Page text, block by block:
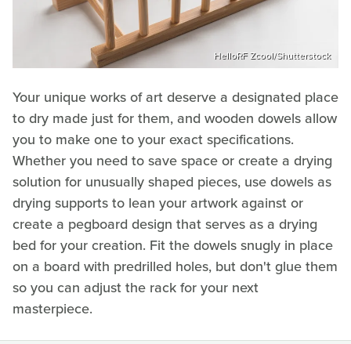
HelloRF Zcool/Shutterstock
Your unique works of art deserve a designated place
to dry made just for them, and wooden dowels allow
you to make one to your exact specifications.
Whether you need to save space or create a drying
solution for unusually shaped pieces, use dowels as
drying supports to lean your artwork against or
create a pegboard design that serves as a drying
bed for your creation. Fit the dowels snugly in place
on a board with predrilled holes, but don't glue them
so you can adjust the rack for your next
masterpiece.